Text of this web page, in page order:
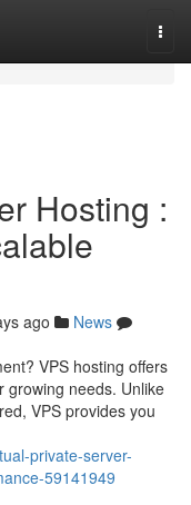
Hosting :
ago
News
VPS hosting offers
growing needs. Unlike
VPS provides you
private-server-
59141949